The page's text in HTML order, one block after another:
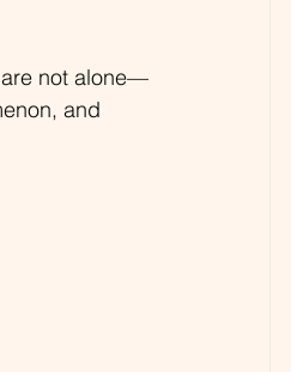
are not alone—
and